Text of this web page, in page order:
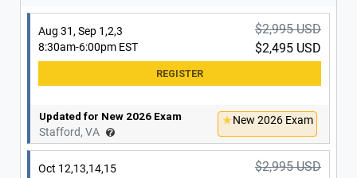
Washington, DC
New 2026 Exam
New 2026 Exam
Aug 31, Sep 1,2,3
8:30am-6:00pm EST
$2,995 USD
$2,495 USD
Updated for New 2026 Exam
Stafford, VA
New 2026 Exam
Oct 12,13,14,15
$2,995 USD